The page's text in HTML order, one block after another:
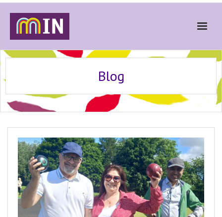
Home
Get Involved
Gallery
News
Contact
Donate
Blog